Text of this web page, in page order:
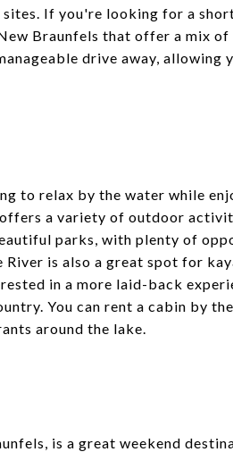
If you're looking for a
Braunfels that offer a mix of
drive away, allowing
to relax by the water while
a variety of outdoor
parks, with plenty of
is also a great spot for
in a more laid-back
You can rent a cabin by
around the lake.
is a great weekend